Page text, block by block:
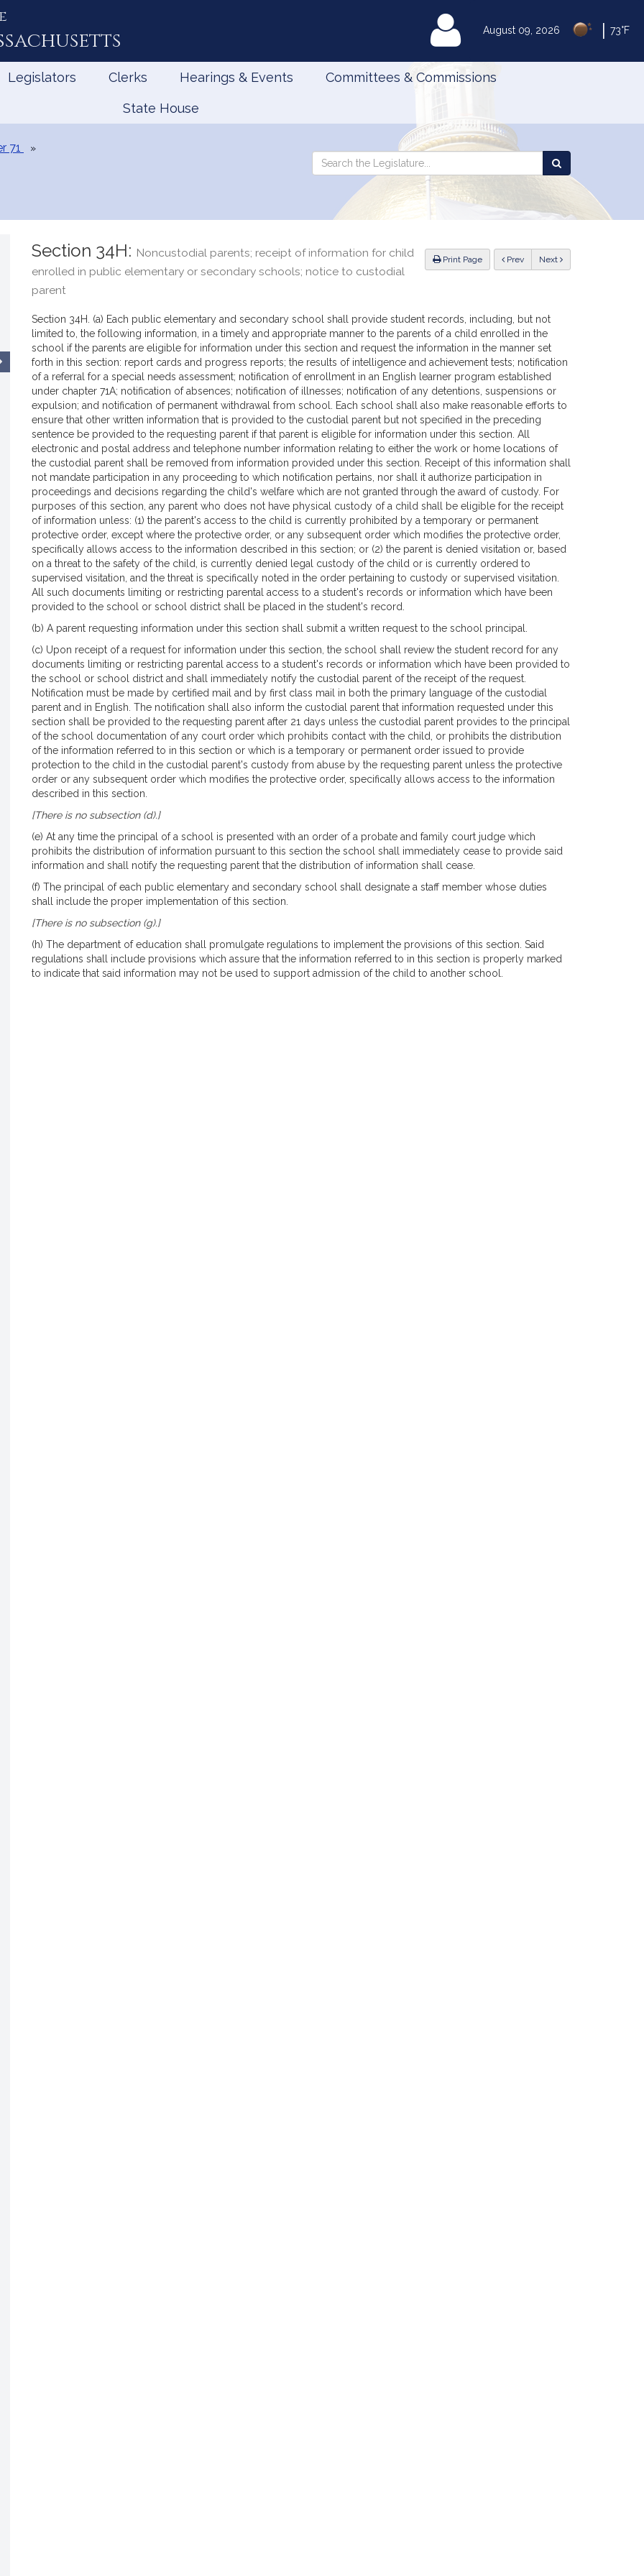
August 09, 2026 73°F
MyLegislature
Legislators Clerks Hearings & Events Committees & Commissions
State House
71
Search
Legislature
Search
the
Legislature
Print Page Previous Next
Section 34H: Noncustodial parents; receipt of information for child
enrolled in public elementary or secondary schools; notice to custodial
parent
Section 34H. (a) Each public elementary and secondary school shall provide student records, including, but not
limited to, the following information, in a timely and appropriate manner to the parents of a child enrolled in the
school if the parents are eligible for information under this section and request the information in the manner set
forth in this section: report cards and progress reports; the results of intelligence and achievement tests; notification
of a referral for a special needs assessment; notification of enrollment in an English learner program established
under chapter 71A; notification of absences; notification of illnesses; notification of any detentions, suspensions or
expulsion; and notification of permanent withdrawal from school. Each school shall also make reasonable efforts to
ensure that other written information that is provided to the custodial parent but not specified in the preceding
sentence be provided to the requesting parent if that parent is eligible for information under this section. All
electronic and postal address and telephone number information relating to either the work or home locations of
the custodial parent shall be removed from information provided under this section. Receipt of this information shall
not mandate participation in any proceeding to which notification pertains, nor shall it authorize participation in
proceedings and decisions regarding the child's welfare which are not granted through the award of custody. For
purposes of this section, any parent who does not have physical custody of a child shall be eligible for the receipt
of information unless: (1) the parent's access to the child is currently prohibited by a temporary or permanent
protective order, except where the protective order, or any subsequent order which modifies the protective order,
specifically allows access to the information described in this section; or (2) the parent is denied visitation or, based
on a threat to the safety of the child, is currently denied legal custody of the child or is currently ordered to
supervised visitation, and the threat is specifically noted in the order pertaining to custody or supervised visitation.
All such documents limiting or restricting parental access to a student's records or information which have been
provided to the school or school district shall be placed in the student's record.
(b) A parent requesting information under this section shall submit a written request to the school principal.
(c) Upon receipt of a request for information under this section, the school shall review the student record for any
documents limiting or restricting parental access to a student's records or information which have been provided to
the school or school district and shall immediately notify the custodial parent of the receipt of the request.
Notification must be made by certified mail and by first class mail in both the primary language of the custodial
parent and in English. The notification shall also inform the custodial parent that information requested under this
section shall be provided to the requesting parent after 21 days unless the custodial parent provides to the principal
of the school documentation of any court order which prohibits contact with the child, or prohibits the distribution
of the information referred to in this section or which is a temporary or permanent order issued to provide
protection to the child in the custodial parent's custody from abuse by the requesting parent unless the protective
order or any subsequent order which modifies the protective order, specifically allows access to the information
described in this section.
[There is no subsection (d).]
(e) At any time the principal of a school is presented with an order of a probate and family court judge which
prohibits the distribution of information pursuant to this section the school shall immediately cease to provide said
information and shall notify the requesting parent that the distribution of information shall cease.
(f) The principal of each public elementary and secondary school shall designate a staff member whose duties
shall include the proper implementation of this section.
[There is no subsection (g).]
(h) The department of education shall promulgate regulations to implement the provisions of this section. Said
regulations shall include provisions which assure that the information referred to in this section is properly marked
to indicate that said information may not be used to support admission of the child to another school.